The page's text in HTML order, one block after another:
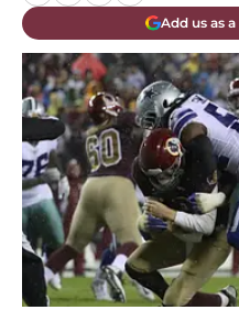
Add us as